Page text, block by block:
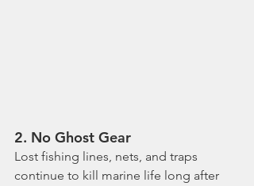
2. No Ghost Gear
Lost fishing lines, nets, and traps
continue to kill marine life long after